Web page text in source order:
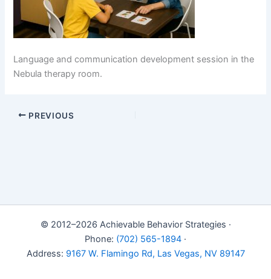
Language and communication development session in the
Nebula therapy room.
PREVIOUS
© 2012–2026 Achievable Behavior Strategies ·
Phone: (702) 565-1894 ·
Address: 9167 W. Flamingo Rd, Las Vegas, NV 89147